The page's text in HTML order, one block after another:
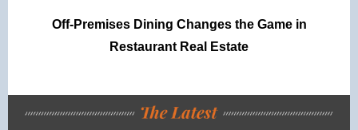
Off-Premises Dining Changes the Game in
Restaurant Real Estate